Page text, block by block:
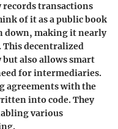
records transactions
of it as a public book
down, making it nearly
This decentralized
also allows smart
for intermediaries.
agreements with the
into code. They
various